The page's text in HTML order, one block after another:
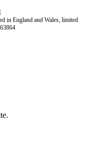
in England and Wales, limited